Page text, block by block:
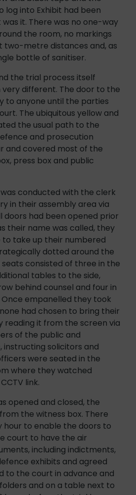
log into Exhibit had been
it. There was no one-way
the room, no markings
two-metre distances and, as
bottle of sanitiser.
the trial process itself
different. The door to the
to anyone until the parties
The ubiquitous yellow and
the usual path to the
and prosecution
and covered most of the
press box and public
conducted with the clerk
in their assembly area via
doors had been opened prior
their name was called, they
to take up their numbered
dotted around the
consisted of three in the
tables to the side,
behind counsel and four in
empanelled they took
had chosen to bring their
reading it from the screen via
of the public and
instructing solicitors and
were seated in the
where they watched
link.
opened and closed, the
the witness box. There
hour to enable the doors to
court to have the air
including indictments,
exhibits and agreed
to the court in advance and
and on a table next to